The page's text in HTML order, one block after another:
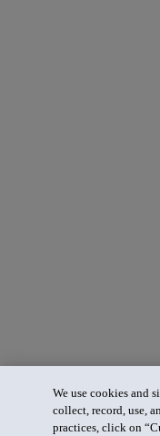
We use cookies and
collect, record, use,
practices, click on